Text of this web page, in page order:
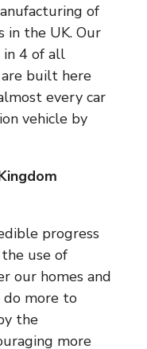
of
in the UK. Our
in 4 of all
built here
every car
vehicle by
progress
use of
our homes and
do more to
the
more